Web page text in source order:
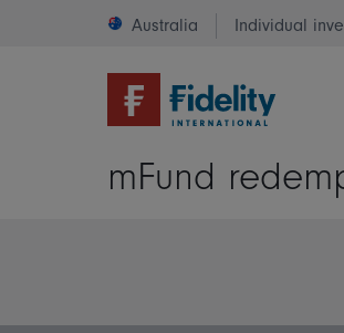
Australia Individual
mFund